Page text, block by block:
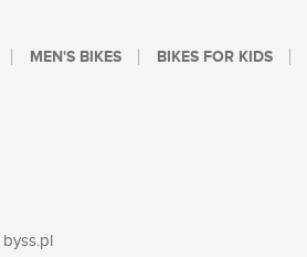
MEN'S BIKES BIKES FOR KIDS
byss.pl